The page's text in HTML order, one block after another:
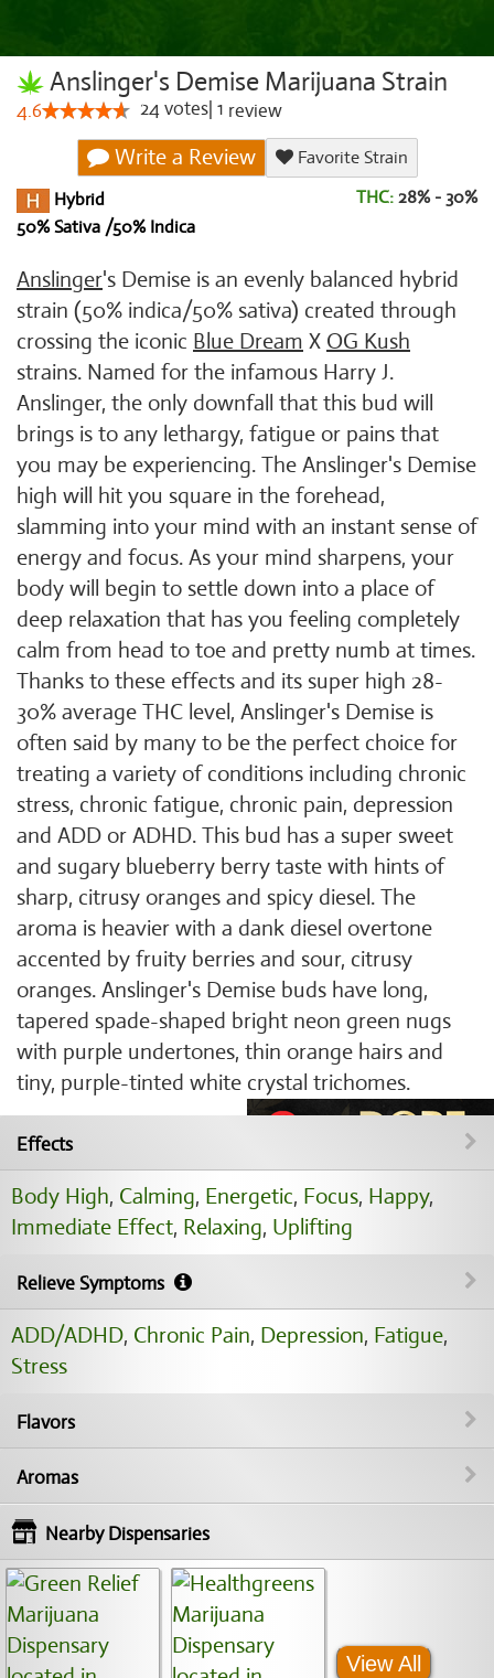
Anslinger's Demise Marijuana Strain
4.6 24votes 1 review
Write a Review
Favorite Strain
Hybrid
50% Sativa /50% Indica
THC: 28% - 30%
Anslinger's Demise is an evenly balanced hybrid
strain (50% indica/50% sativa) created through
crossing the iconic Blue Dream X OG Kush
strains. Named for the infamous Harry J.
Anslinger, the only downfall that this bud will
brings is to any lethargy, fatigue or pains that
you may be experiencing. The Anslinger's Demise
high will hit you square in the forehead,
slamming into your mind with an instant sense of
energy and focus. As your mind sharpens, your
body will begin to settle down into a place of
deep relaxation that has you feeling completely
calm from head to toe and pretty numb at times.
Thanks to these effects and its super high 28-
30% average THC level, Anslinger's Demise is
often said by many to be the perfect choice for
treating a variety of conditions including chronic
stress, chronic fatigue, chronic pain, depression
and ADD or ADHD. This bud has a super sweet
and sugary blueberry berry taste with hints of
sharp, citrusy oranges and spicy diesel. The
aroma is heavier with a dank diesel overtone
accented by fruity berries and sour, citrusy
oranges. Anslinger's Demise buds have long,
tapered spade-shaped bright neon green nugs
with purple undertones, thin orange hairs and
tiny, purple-tinted white crystal trichomes.
Effects
Body High, Calming, Energetic, Focus, Happy,
Immediate Effect, Relaxing, Uplifting
Relieve Symptoms
ADD/ADHD, Chronic Pain, Depression, Fatigue,
Stress
Flavors
Aromas
Nearby Dispensaries
View All